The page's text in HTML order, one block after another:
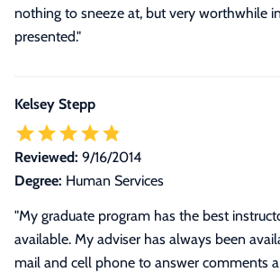
nothing to sneeze at, but very worthwhile
presented."
Kelsey Stepp
Reviewed: 9/16/2014
Degree: Human Services
"My graduate program has the best
available. My adviser has always been
mail and cell phone to answer comments